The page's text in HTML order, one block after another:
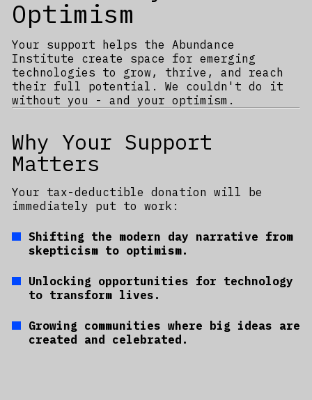
Optimism
Your support helps the Abundance
Institute create space for emerging
technologies to grow, thrive, and reach
their full potential. We couldn't do it
without you - and your optimism.
Why Your Support
Matters
Your tax-deductible donation will be
immediately put to work:
Shifting the modern day narrative from
skepticism to optimism.
Unlocking opportunities for technology
to transform lives.
Growing communities where big ideas are
created and celebrated.